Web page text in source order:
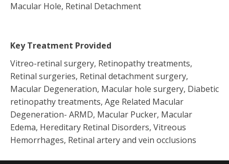
Macular Hole, Retinal Detachment
Key Treatment Provided
Vitreo-retinal surgery, Retinopathy treatments,
Retinal surgeries, Retinal detachment surgery,
Macular Degeneration, Macular hole surgery, Diabetic
retinopathy treatments, Age Related Macular
Degeneration- ARMD, Macular Pucker, Macular
Edema, Hereditary Retinal Disorders, Vitreous
Hemorrhages, Retinal artery and vein occlusions